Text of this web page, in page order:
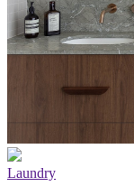
Laundry